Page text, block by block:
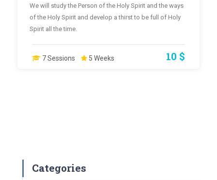
We will study the Person of the Holy Spirit and the ways
of the Holy Spirit and develop a thirst to be full of Holy
Spirit all the time.
7 Sessions 5 Weeks 10 $
Categories